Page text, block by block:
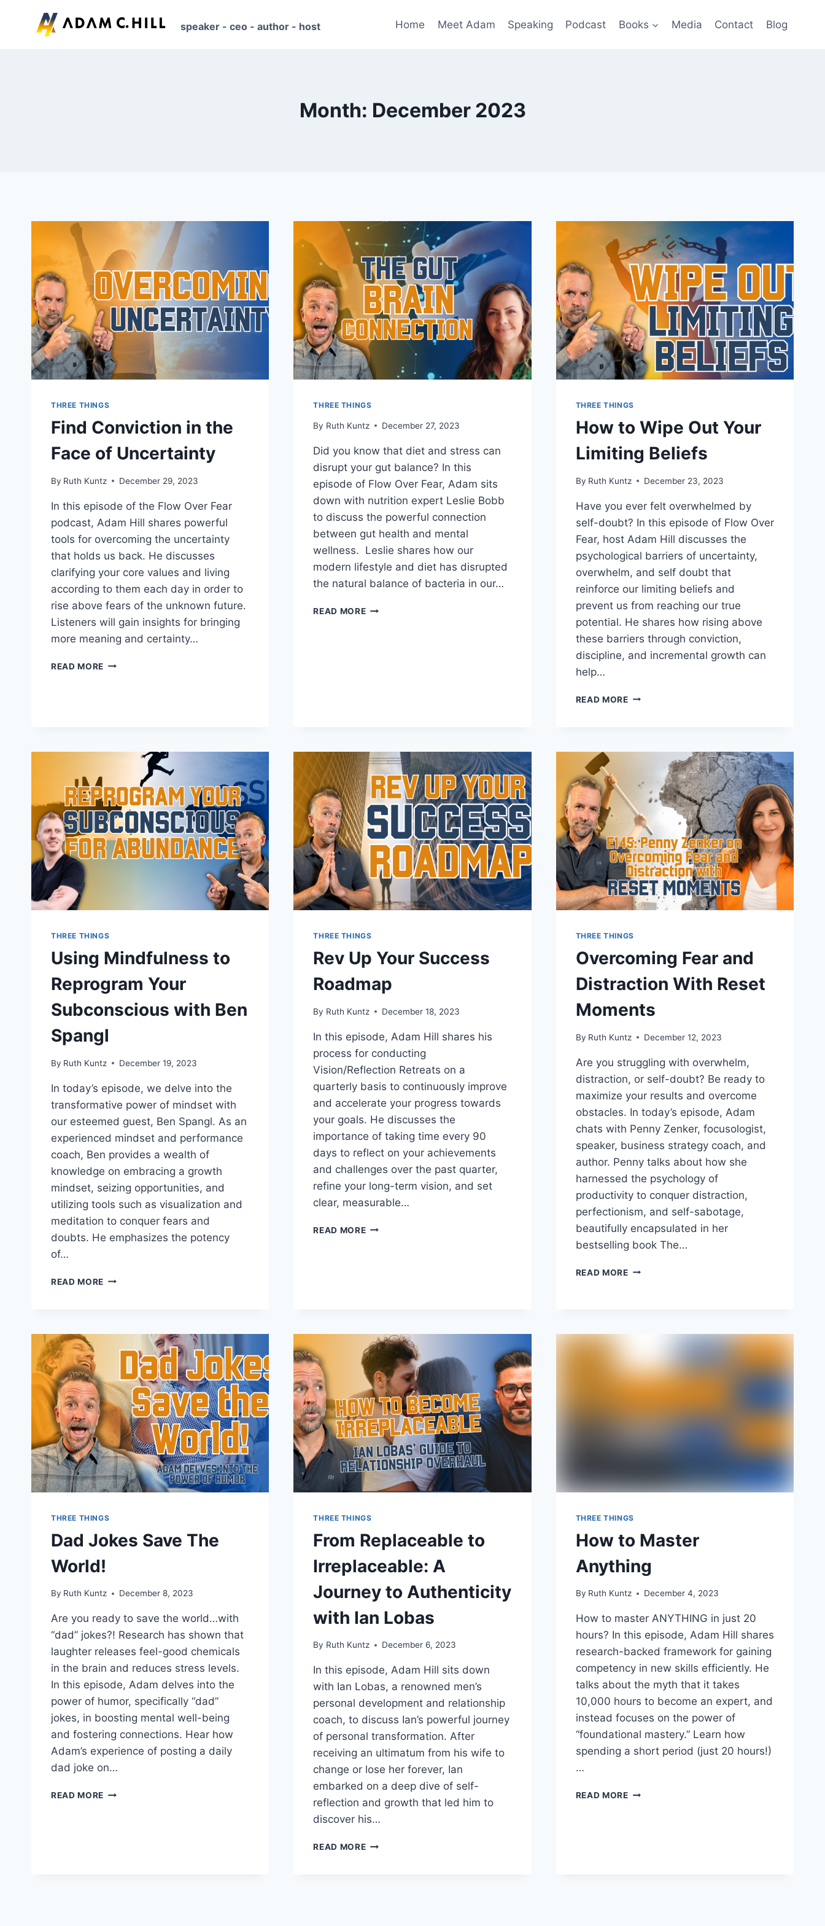
speaker - ceo - author - host Home Meet Adam Speaking Podcast Books Media Contact Blog
Month: December 2023
THREE THINGS
Find Conviction in the
Face of Uncertainty
By Ruth Kuntz December 29, 2023
In this episode of the Flow Over Fear
podcast, Adam Hill shares powerful
tools for overcoming the uncertainty
that holds us back. He discusses
clarifying your core values and living
according to them each day in order to
rise above fears of the unknown future.
Listeners will gain insights for bringing
more meaning and certainty…
READ MORE FIND
THREE THINGS
By Ruth Kuntz December 27, 2023
Did you know that diet and stress can
disrupt your gut balance? In this
episode of Flow Over Fear, Adam sits
down with nutrition expert Leslie Bobb
to discuss the powerful connection
between gut health and mental
wellness. Leslie shares how our
modern lifestyle and diet has disrupted
the natural balance of bacteria in our…
READ MORE
THREE THINGS
How to Wipe Out Your
Limiting Beliefs
By Ruth Kuntz December 23, 2023
Have you ever felt overwhelmed by
self-doubt? In this episode of Flow Over
Fear, host Adam Hill discusses the
psychological barriers of uncertainty,
overwhelm, and self doubt that
reinforce our limiting beliefs and
prevent us from reaching our true
potential. He shares how rising above
these barriers through conviction,
discipline, and incremental growth can
help…
READ MORE HOW
THREE THINGS
Using Mindfulness to
Reprogram Your
Subconscious with Ben
Spangl
By Ruth Kuntz December 19, 2023
In today’s episode, we delve into the
transformative power of mindset with
our esteemed guest, Ben Spangl. As an
experienced mindset and performance
coach, Ben provides a wealth of
knowledge on embracing a growth
mindset, seizing opportunities, and
utilizing tools such as visualization and
meditation to conquer fears and
doubts. He emphasizes the potency
of…
READ MORE USING
SUBCONSCIOUS
WITH
SPANGL
THREE THINGS
Rev Up Your Success
Roadmap
By Ruth Kuntz December 18, 2023
In this episode, Adam Hill shares his
process for conducting
Vision/Reflection Retreats on a
quarterly basis to continuously improve
and accelerate your progress towards
your goals. He discusses the
importance of taking time every 90
days to reflect on your achievements
and challenges over the past quarter,
refine your long-term vision, and set
clear, measurable…
READ MORE REV
THREE THINGS
Overcoming Fear and
Distraction With Reset
Moments
By Ruth Kuntz December 12, 2023
Are you struggling with overwhelm,
distraction, or self-doubt? Be ready to
maximize your results and overcome
obstacles. In today’s episode, Adam
chats with Penny Zenker, focusologist,
speaker, business strategy coach, and
author. Penny talks about how she
harnessed the psychology of
productivity to conquer distraction,
perfectionism, and self-sabotage,
beautifully encapsulated in her
bestselling book The…
READ MORE OVERCOMING
THREE THINGS
Dad Jokes Save The
World!
By Ruth Kuntz December 8, 2023
Are you ready to save the world…with
“dad” jokes?! Research has shown that
laughter releases feel-good chemicals
in the brain and reduces stress levels.
In this episode, Adam delves into the
power of humor, specifically “dad”
jokes, in boosting mental well-being
and fostering connections. Hear how
Adam’s experience of posting a daily
dad joke on…
READ MORE DAD
THREE THINGS
From Replaceable to
Irreplaceable: A
Journey to Authenticity
with Ian Lobas
By Ruth Kuntz December 6, 2023
In this episode, Adam Hill sits down
with Ian Lobas, a renowned men’s
personal development and relationship
coach, to discuss Ian’s powerful journey
of personal transformation. After
receiving an ultimatum from his wife to
change or lose her forever, Ian
embarked on a deep dive of self-
reflection and growth that led him to
discover his…
READ MORE FROM
THREE THINGS
How to Master
Anything
By Ruth Kuntz December 4, 2023
How to master ANYTHING in just 20
hours? In this episode, Adam Hill shares
research-backed framework for gaining
competency in new skills efficiently. He
talks about the myth that it takes
10,000 hours to become an expert, and
instead focuses on the power of
“foundational mastery.” Learn how
spending a short period (just 20 hours!)
…
READ MORE HOW